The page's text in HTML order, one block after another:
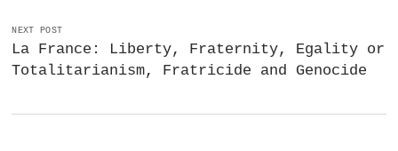
NEXT POST
La France: Liberty, Fraternity, Egality or
Totalitarianism, Fratricide and Genocide